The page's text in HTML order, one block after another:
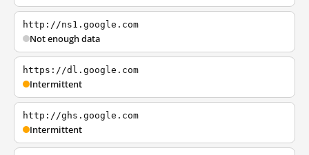
http://ns1.google.com
Not enough data
https://dl.google.com
Intermittent
http://ghs.google.com
Intermittent